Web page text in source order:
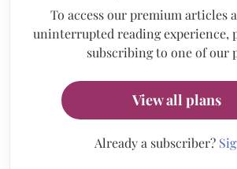
To access our premium articles
uninterrupted reading experience,
subscribing to one of our
View all plans
Already a subscriber?